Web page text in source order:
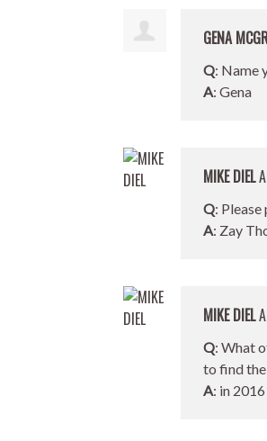
GENA
Q: Name
A: Gena
MIKE DIEL
Q:
A: Zay
MIKE DIEL
Q: What
to find
A: in